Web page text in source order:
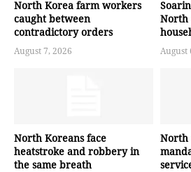
North Korea farm workers
caught between
contradictory orders
August 7, 2026
North
August
North Koreans face
heatstroke and robbery in
the same breath
North